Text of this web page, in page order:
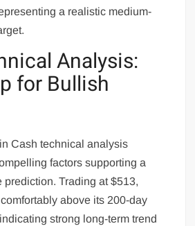
a realistic medium-
Analysis:
for Bullish
Cash technical analysis
factors supporting a
Trading at $513,
above its 200-day
strong long-term trend